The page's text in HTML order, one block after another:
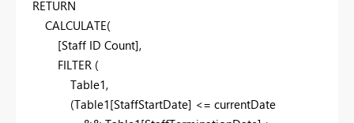
RETURN
CALCULATE(
[Staff ID Count],
FILTER (
Table1,
(Table1[StaffStartDate] <= currentDate